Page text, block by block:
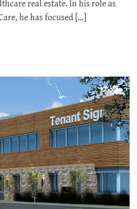
real estate. In his role as
he has focused […]